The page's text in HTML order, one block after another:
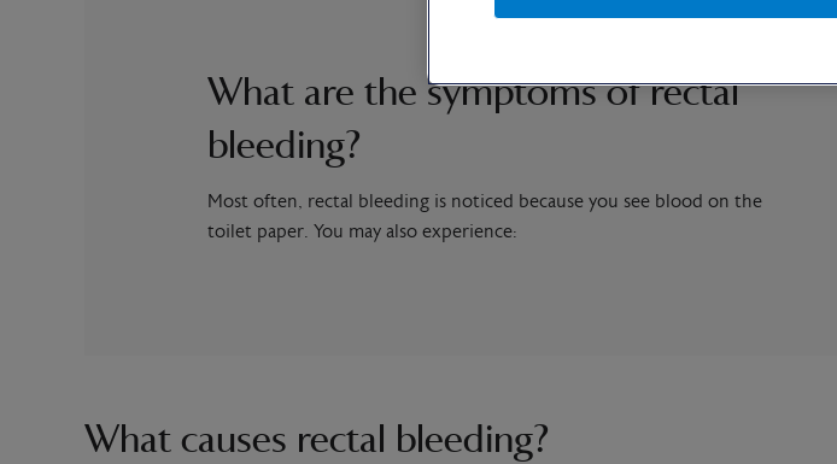
What are the symptoms of rectal
bleeding?
Most often, rectal bleeding is noticed because you see blood on the
toilet paper. You may also experience:
What causes rectal bleeding?